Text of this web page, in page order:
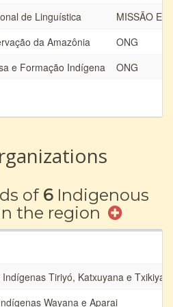
de Linguística
MISSÃO
da Amazônia
ONG
e Formação Indígena
ONG
of 6Indigenous
the region
Tiriyó, Katxuyana e
Wayana e Aparai